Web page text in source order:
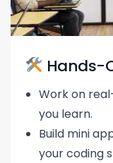
Hands-
Work on
you learn.
Build mini
your coding